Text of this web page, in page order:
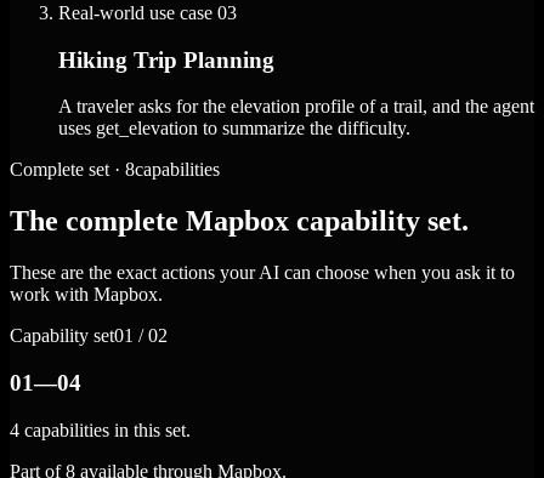
Real-world use case 03
Hiking Trip Planning
A traveler asks for the elevation profile of a trail, and the agent
uses get_elevation to summarize the difficulty.
Complete set · 8capabilities
The complete Mapbox capability set.
These are the exact actions your AI can choose when you ask it to
work with Mapbox.
Capability set01 / 02
01—04
4 capabilities in this set.
Part of 8 available through Mapbox.